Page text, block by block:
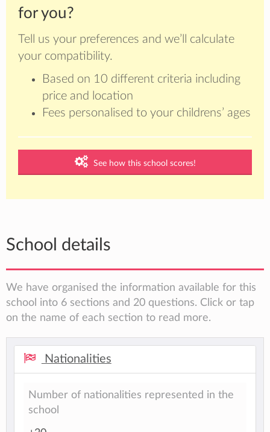
for you?
Tell us your preferences and we’ll calculate
your compatibility.
Based on 10 different criteria including
price and location
Fees personalised to your childrens’ ages
See how this school scores!
School details
We have organised the information available for this
school into 6 sections and 20 questions. Click or tap
on the name of each section to read more.
Nationalities
Number of nationalities represented in the
school